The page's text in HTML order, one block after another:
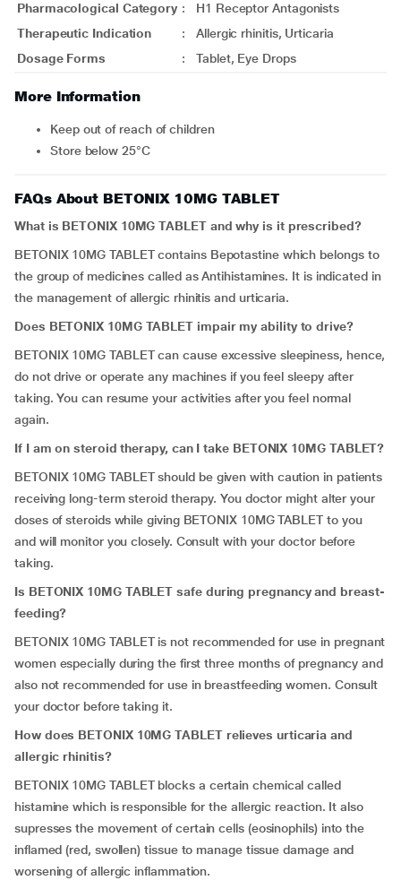
Pharmacological Category :
H1 Receptor Antagonists
Therapeutic Indication
:
Allergic rhinitis, Urticaria
Dosage Forms
: Tablet, Eye Drops
More Information
Keep out of reach of children
Store below 25°C
FAQs About BETONIX 10MG TABLET
What is BETONIX 10MG TABLET and why is it prescribed?
BETONIX 10MG TABLET contains Bepotastine which belongs to
the group of medicines called as Antihistamines. It is indicated in
the management of allergic rhinitis and urticaria.
Does BETONIX 10MG TABLET impair my ability to drive?
BETONIX 10MG TABLET can cause excessive sleepiness, hence,
do not drive or operate any machines if you feel sleepy after
taking. You can resume your activities after you feel normal
again.
If I am on steroid therapy, can I take BETONIX 10MG TABLET?
BETONIX 10MG TABLET should be given with caution in patients
receiving long-term steroid therapy. You doctor might alter your
doses of steroids while giving BETONIX 10MG TABLET to you
and will monitor you closely. Consult with your doctor before
taking.
Is BETONIX 10MG TABLET safe during pregnancy and breast-
feeding?
BETONIX 10MG TABLET is not recommended for use in pregnant
women especially during the first three months of pregnancy and
also not recommended for use in breastfeeding women. Consult
your doctor before taking it.
How does BETONIX 10MG TABLET relieves urticaria and
allergic rhinitis?
BETONIX 10MG TABLET blocks a certain chemical called
histamine which is responsible for the allergic reaction. It also
supresses the movement of certain cells (eosinophils) into the
inflamed (red, swollen) tissue to manage tissue damage and
worsening of allergic inflammation.